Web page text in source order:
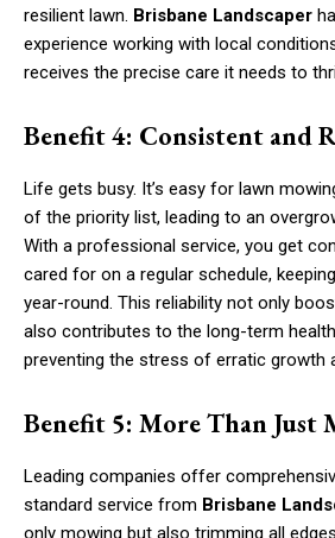
resilient lawn. Brisbane Landscaper
experience working with local
receives the precise care it needs to
Benefit 4: Consistent and
Life gets busy. It’s easy for lawn
of the priority list, leading to an
With a professional service, you get
cared for on a regular schedule,
year-round. This reliability not only
also contributes to the long-term
preventing the stress of erratic growth
Benefit 5: More Than Just
Leading companies offer
standard service from Brisbane
only mowing but also trimming all